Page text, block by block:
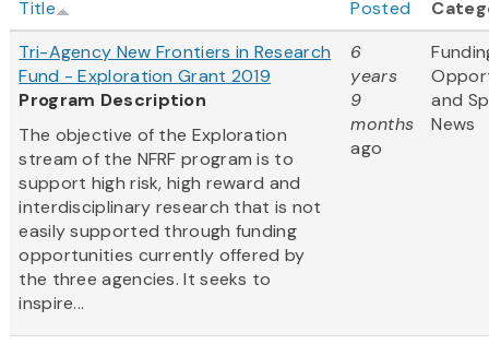
Title Posted
Tri-Agency New Frontiers in Research
Fund - Exploration Grant 2019
Program Description
The objective of the Exploration
stream of the NFRF program is to
support high risk, high reward and
interdisciplinary research that is not
easily supported through funding
opportunities currently offered by
the three agencies. It seeks to
inspire...
6
years
9
months
ago
and
News